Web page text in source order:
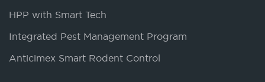
HPP with Smart Tech
Integrated Pest Management Program
Anticimex Smart Rodent Control